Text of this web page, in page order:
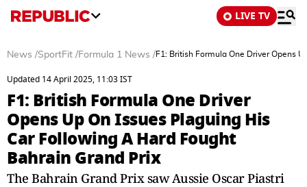
LIVE TV
News /SportFit /Formula 1 News /F1: British Formula One Driver Opens
Updated 14 April 2025, 11:03 IST
F1: British Formula One Driver
Opens Up On Issues Plaguing His
Car Following A Hard Fought
Bahrain Grand Prix
The Bahrain Grand Prix saw Aussie Oscar Piastri